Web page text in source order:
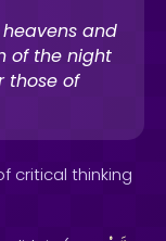
and
of the night
those of
critical thinking